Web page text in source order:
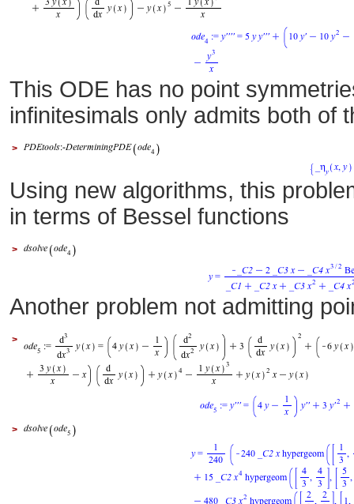
This ODE has no point
infinitesimals only admits both of
>
Using new algorithms, this
in terms of Bessel functions
>
Another problem not admitting
>
>